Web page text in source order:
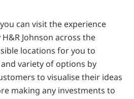
can visit the experience
Johnson across the
locations for you to
variety of options by
to visualise their ideas
making any investments to